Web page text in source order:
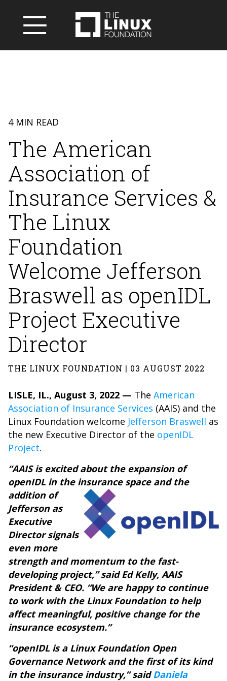
4 MIN READ
The American
Association of
Insurance Services &
The Linux
Foundation
Welcome Jefferson
Braswell as openIDL
Project Executive
Director
THE LINUX FOUNDATION | 03 AUGUST 2022
LISLE, IL., August 3, 2022 — The American
Association of Insurance Services (AAIS) and the
Linux Foundation welcome Jefferson Braswell as
the new Executive Director of the openIDL
Project.
“AAIS is excited about the expansion of
openIDL in the insurance space and the
addition of
Jefferson as
Executive
Directorsignals
even more
strength and momentum to the fast-
developing project,” said Ed Kelly, AAIS
President & CEO. “We are happy to continue
to work with the Linux Foundation to help
affect meaningful, positive change for the
insurance ecosystem.”
“openIDL is a Linux Foundation Open
Governance Network and the first of its kind
in the insurance industry,” saidDaniela